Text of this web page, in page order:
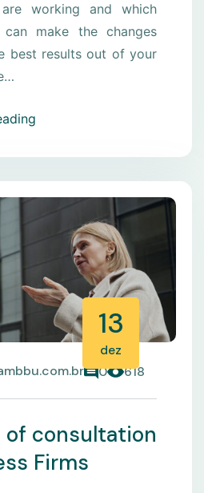
working and which
make the changes
best results out of your
0 618
13
dez
of consultation
Firms